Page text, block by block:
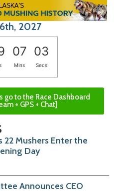
2027
07 02
Mins Secs
go to the Race Dashboard
+ GPS + Chat]
Mushers Enter the
Day
Announces CEO